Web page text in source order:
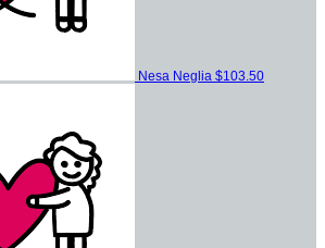
Nesa Neglia $103.50